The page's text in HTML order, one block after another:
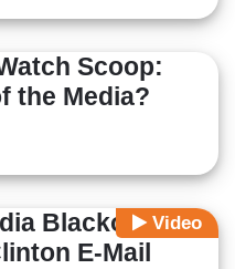
Scoop:
the Media?
Video
Blackout on
E-Mail